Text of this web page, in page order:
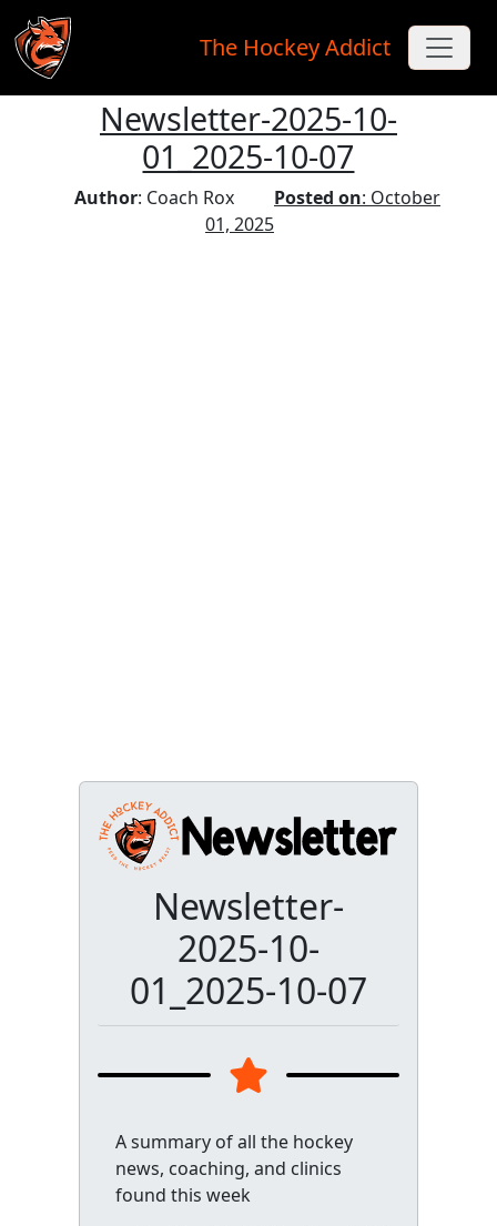
Skip to main content
The Hockey Addict
Newsletter-2025-10-
01_2025-10-07
Author: Coach Rox Posted on: October
01, 2025
Newsletter-
2025-10-
01_2025-10-07
A summary of all the hockey
news, coaching, and clinics
found this week